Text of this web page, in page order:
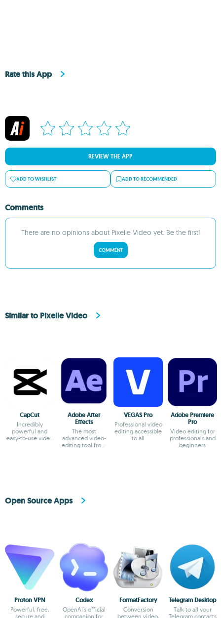
Rate this App
REVIEW THE APP
ADD TO WISHLIST ADD TO RECOMMENDED
Comments
There are no opinions about Pixelle Video yet. Be the first!
COMMENT
Similar to Pixelle Video
CapCut
Incredibly
powerful and
easy-to-use video
Adobe After
Effects
The most
advanced video-
editing tool from
VEGAS Pro
Professional video
editing accessible
to all
Adobe Premiere
Pro
Video editing for
professionals and
beginners
Open Source Apps
Proton VPN
Powerful, free,
secure and
Codex
OpenAI's official
companion for
FormatFactory
Conversion
between video,
Telegram Desktop
Talk to all your
Telegram contacts